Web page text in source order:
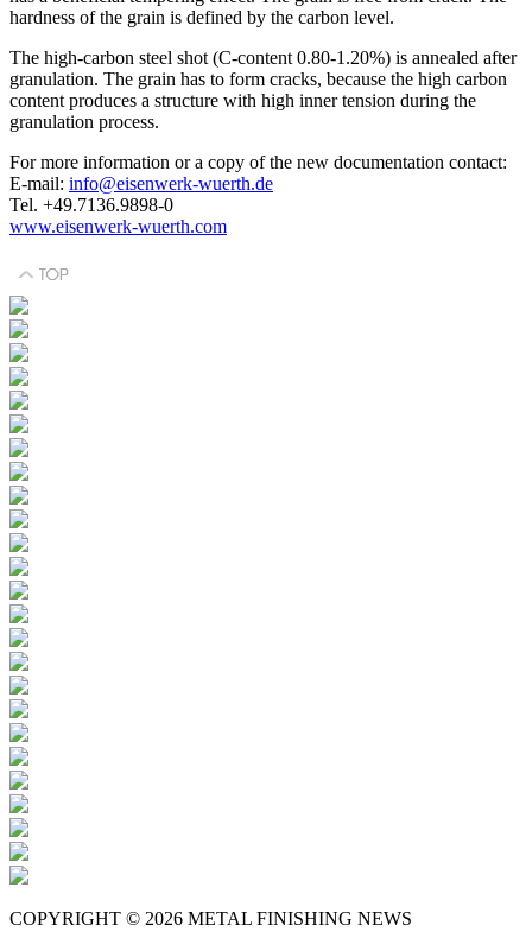
hardness of the grain is defined by the carbon level.
The high-carbon steel shot (C-content 0.80-1.20%) is annealed after
granulation. The grain has to form cracks, because the high carbon
content produces a structure with high inner tension during the
granulation process.
For more information or a copy of the new documentation contact:
E-mail: info@eisenwerk-wuerth.de
Tel. +49.7136.9898-0
www.eisenwerk-wuerth.com
COPYRIGHT © 2026 METAL FINISHING NEWS